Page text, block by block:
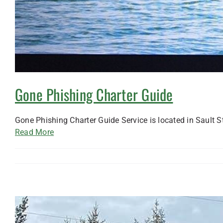
Gone Phishing Charter Guide
Gone Phishing Charter Guide Service is located in Sault
Read More